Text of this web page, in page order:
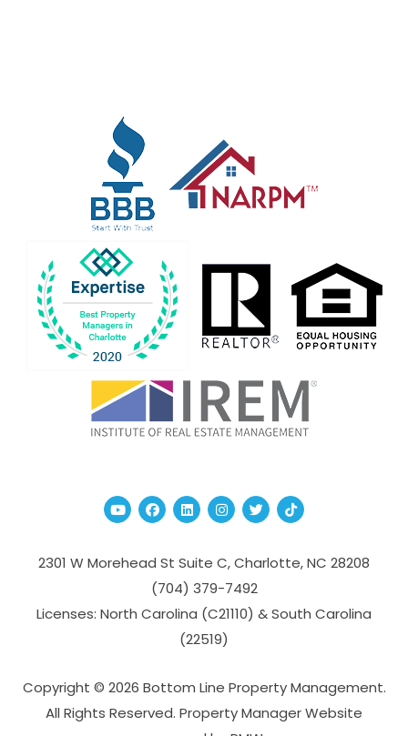
YoutubeFacebook
Linked InInstagram
TwitterTikTok
2301 W Morehead St Suite C,Charlotte,NC 28208
(704­) 379-­7492
Licenses: North Carolina (C21110) & South Carolina
(22519)
Copyright © 2026 Bottom Line Property Management.
All Rights Reserved. Property Manager Website